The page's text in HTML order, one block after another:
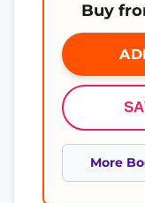
Buy
More